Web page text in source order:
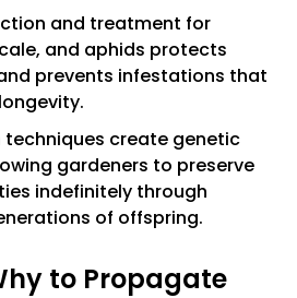
and treatment for
and aphids protects
prevents infestations that
create genetic
gardeners to preserve
indefinitely through
of offspring.
to Propagate